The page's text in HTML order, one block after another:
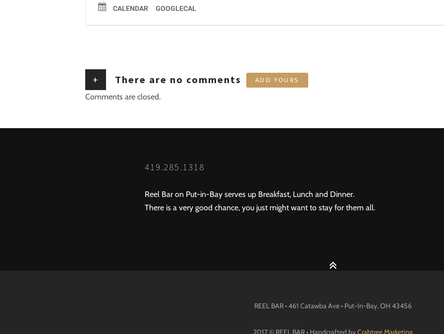
CALENDAR GOOGLECAL
+ There are no comments ADD YOURS
Comments are closed.
419.285.1318
Reel Bar on Put-in-Bay serves up Breakfast, Lunch and Dinner.
There is a very good chance, you just might want to stay for them all.
REEL BAR • 461 Catawba Ave • Put-In-Bay, OH 43456
2017 © REEL BAR • Handcrafted byCrabtree Marketing